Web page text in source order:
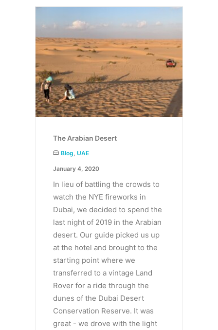
The Arabian Desert
Blog, UAE
January 4, 2020
In lieu of battling the crowds to
watch the NYE fireworks in
Dubai, we decided to spend the
last night of 2019 in the Arabian
desert. Our guide picked us up
at the hotel and brought to the
starting point where we
transferred to a vintage Land
Rover for a ride through the
dunes of the Dubai Desert
Conservation Reserve. It was
great - we drove with the light